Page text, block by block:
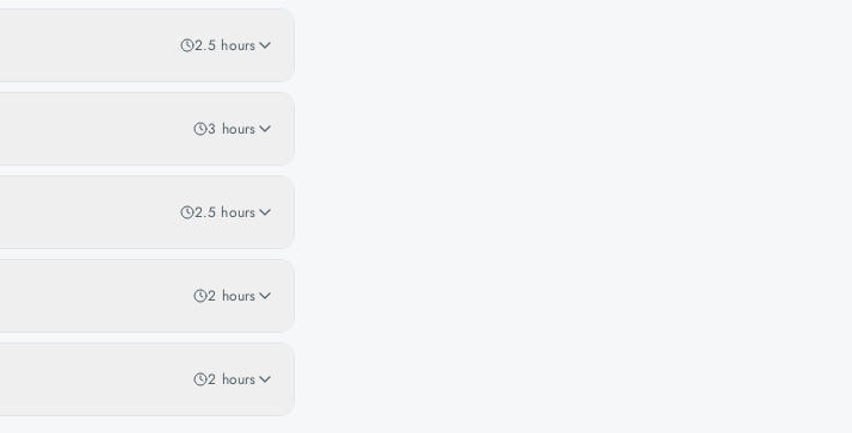
2.5 hours
3 hours
2.5 hours
2 hours
2 hours